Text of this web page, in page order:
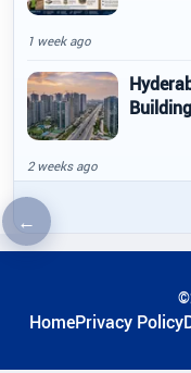
←Previous article
1 week ago
2 weeks ago
HomePrivacy Policy